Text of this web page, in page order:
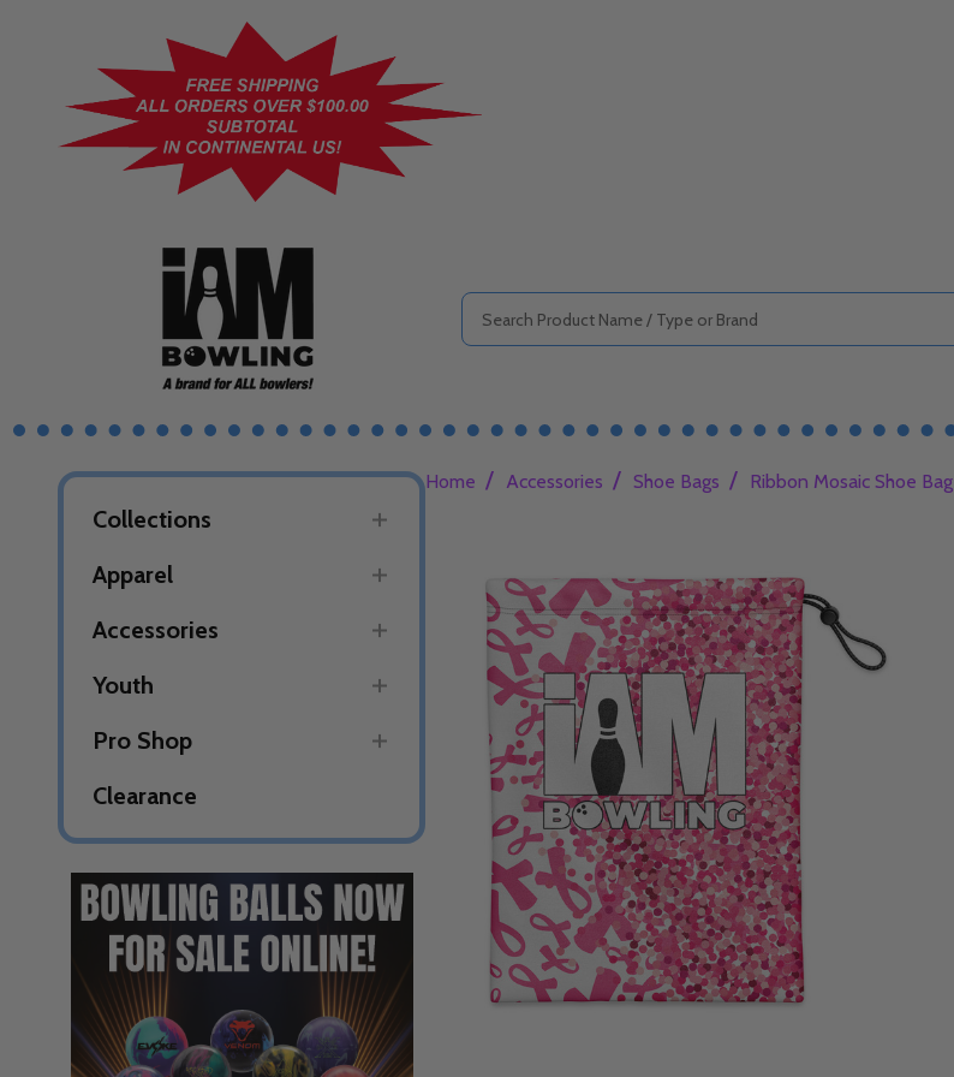
Search
Collections
Apparel
Accessories
Youth
Pro Shop
Clearance
Home / Accessories / Shoe Bags / Ribbon Mosaic Shoe Bag